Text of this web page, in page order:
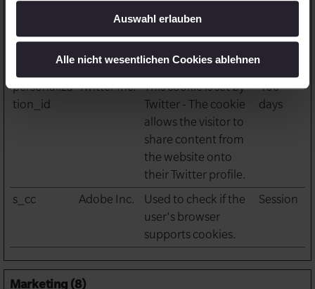
Auswahl erlauben
Alle nicht wesentlichen Cookies ablehnen
used for internal
analysis and website
optimization.
personaliza
tion_id
Twitter Inc. This cookie is set by
Twitter - The cookie
allows the visitor to
share content from
the website onto
their Twitter profile.
400
days
s_cc Adobe Inc.
Used to check if the
user's browser
supports cookies.
Session
Marketing (8)